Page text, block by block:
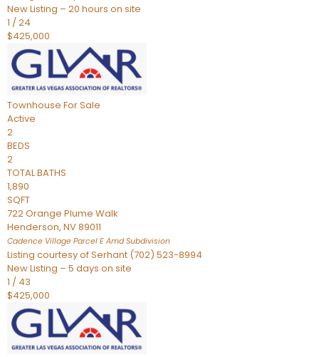
New Listing – 20 hours on site
1 /24
$425,000
Townhouse For Sale
Active
2
BEDS
2
TOTAL BATHS
1,890
SQFT
722 Orange Plume Walk
Henderson, NV89011
Cadence Village Parcel E AmdSubdivision
Listing courtesy of Serhant (702) 523-8994
New Listing – 5 days on site
1 / 43
$425,000